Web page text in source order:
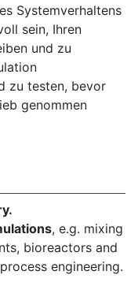
Systemverhaltens
sein, Ihren
und zu
zu testen, bevor
genommen
, e.g. mixing
bioreactors and
engineering.